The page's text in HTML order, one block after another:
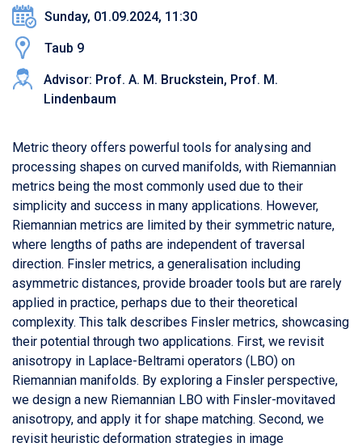
Sunday, 01.09.2024, 11:30
Taub 9
Advisor: Prof. A. M. Bruckstein, Prof. M.
Lindenbaum
Metric theory offers powerful tools for analysing and
processing shapes on curved manifolds, with Riemannian
metrics being the most commonly used due to their
simplicity and success in many applications. However,
Riemannian metrics are limited by their symmetric nature,
where lengths of paths are independent of traversal
direction. Finsler metrics, a generalisation including
asymmetric distances, provide broader tools but are rarely
applied in practice, perhaps due to their theoretical
complexity. This talk describes Finsler metrics, showcasing
their potential through two applications. First, we revisit
anisotropy in Laplace-Beltrami operators (LBO) on
Riemannian manifolds. By exploring a Finsler perspective,
we design a new Riemannian LBO with Finsler-movitaved
anisotropy, and apply it for shape matching. Second, we
revisit heuristic deformation strategies in image